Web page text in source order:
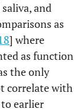
and
as
] where
as function
the only
correlate with
earlier